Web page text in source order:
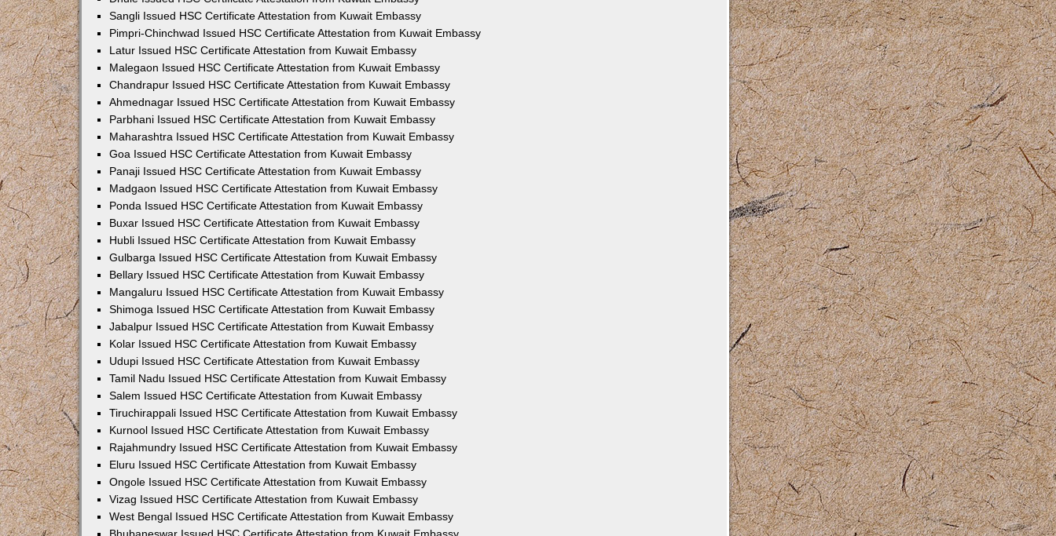
Sangli Issued HSC Certificate Attestation from Kuwait Embassy
Pimpri-Chinchwad Issued HSC Certificate Attestation from Kuwait Embassy
Latur Issued HSC Certificate Attestation from Kuwait Embassy
Malegaon Issued HSC Certificate Attestation from Kuwait Embassy
Chandrapur Issued HSC Certificate Attestation from Kuwait Embassy
Ahmednagar Issued HSC Certificate Attestation from Kuwait Embassy
Parbhani Issued HSC Certificate Attestation from Kuwait Embassy
Maharashtra Issued HSC Certificate Attestation from Kuwait Embassy
Goa Issued HSC Certificate Attestation from Kuwait Embassy
Panaji Issued HSC Certificate Attestation from Kuwait Embassy
Madgaon Issued HSC Certificate Attestation from Kuwait Embassy
Ponda Issued HSC Certificate Attestation from Kuwait Embassy
Buxar Issued HSC Certificate Attestation from Kuwait Embassy
Hubli Issued HSC Certificate Attestation from Kuwait Embassy
Gulbarga Issued HSC Certificate Attestation from Kuwait Embassy
Bellary Issued HSC Certificate Attestation from Kuwait Embassy
Mangaluru Issued HSC Certificate Attestation from Kuwait Embassy
Shimoga Issued HSC Certificate Attestation from Kuwait Embassy
Jabalpur Issued HSC Certificate Attestation from Kuwait Embassy
Kolar Issued HSC Certificate Attestation from Kuwait Embassy
Udupi Issued HSC Certificate Attestation from Kuwait Embassy
Tamil Nadu Issued HSC Certificate Attestation from Kuwait Embassy
Salem Issued HSC Certificate Attestation from Kuwait Embassy
Tiruchirappali Issued HSC Certificate Attestation from Kuwait Embassy
Kurnool Issued HSC Certificate Attestation from Kuwait Embassy
Rajahmundry Issued HSC Certificate Attestation from Kuwait Embassy
Eluru Issued HSC Certificate Attestation from Kuwait Embassy
Ongole Issued HSC Certificate Attestation from Kuwait Embassy
Vizag Issued HSC Certificate Attestation from Kuwait Embassy
West Bengal Issued HSC Certificate Attestation from Kuwait Embassy